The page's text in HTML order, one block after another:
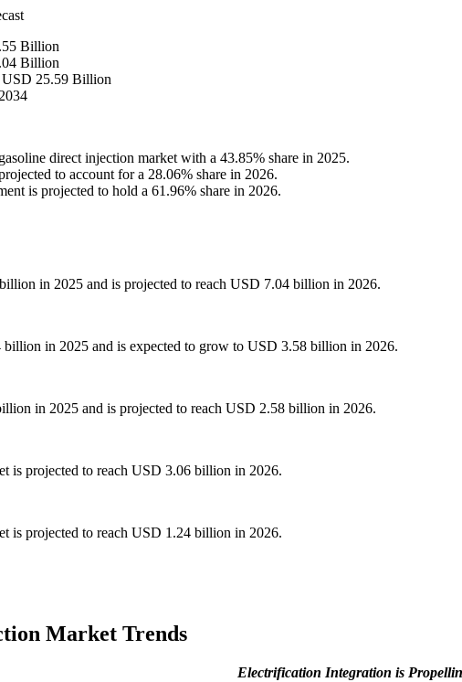
Billion
Billion
USD 25.59 Billion
direct injection market with a 43.85% share in 2025.
to account for a 28.06% share in 2026.
is projected to hold a 61.96% share in 2026.
in 2025 and is projected to reach USD 7.04 billion in 2026.
in 2025 and is expected to grow to USD 3.58 billion in 2026.
in 2025 and is projected to reach USD 2.58 billion in 2026.
is projected to reach USD 3.06 billion in 2026.
is projected to reach USD 1.24 billion in 2026.
Market Trends
Electrification Integration is